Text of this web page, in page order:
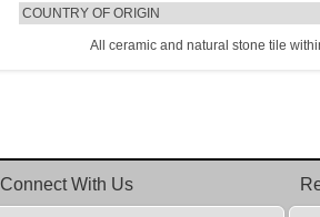
COUNTRY OF ORIGIN
All ceramic and natural stone tile
Connect With Us